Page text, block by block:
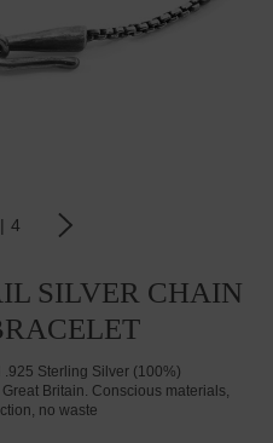
| 4
SILVER CHAIN
.925 Sterling Silver (100%)
Britain. Conscious materials,
no waste